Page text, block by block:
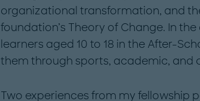
organizational transformation, and
foundation’s Theory of Change. In
learners aged 10 to 18 in the After-
them through sports, academic, and
Two experiences from my fellowship